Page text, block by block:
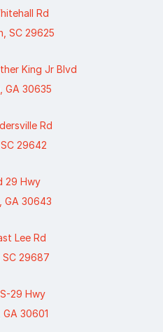
Rd
SC 29625
King Jr Blvd
GA 30635
Rd
29642
29 Hwy
GA 30643
Lee Rd
SC 29687
29 Hwy
30601